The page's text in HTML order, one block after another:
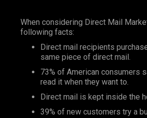
When considering Direct Mail
following facts:
Direct mail recipients
same piece of direct mail.
73% of American consumers
read it when they want to.
Direct mail is kept inside the
39% of new customers try a